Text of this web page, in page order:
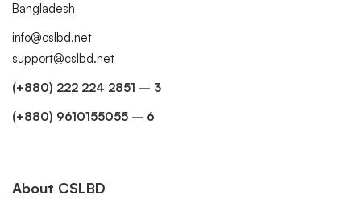
Bangladesh
info@cslbd.net
support@cslbd.net
(+880) 222 224 2851 – 3
(+880) 9610155055 – 6
About CSLBD